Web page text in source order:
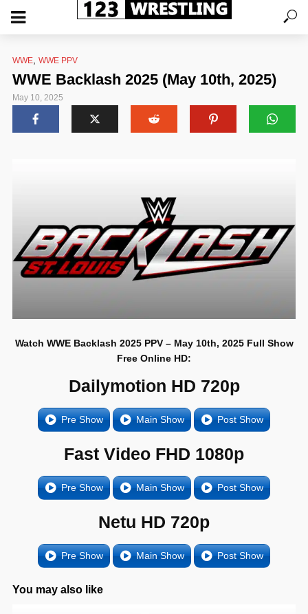
WWE WWE PPV
WWE Backlash 2025 (May 10th, 2025)
May 10, 2025
Watch WWE Backlash 2025 PPV – May 10th, 2025 Full Show
Free Online HD:
Dailymotion HD 720p
Pre Show Main Show Post Show
Fast Video FHD 1080p
Pre Show Main Show Post Show
Netu HD 720p
Pre Show Main Show Post Show
You may also like